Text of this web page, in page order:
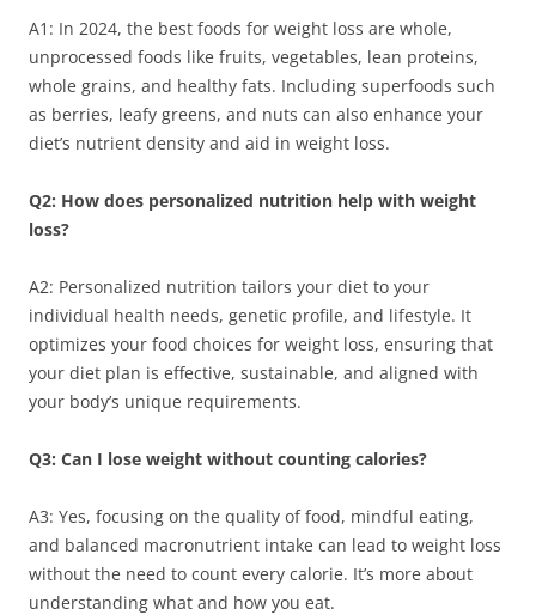
A1: In 2024, the best foods for weight loss are whole,
unprocessed foods like fruits, vegetables, lean proteins,
whole grains, and healthy fats. Including superfoods such
as berries, leafy greens, and nuts can also enhance your
diet’s nutrient density and aid in weight loss.
Q2: How does personalized nutrition help with weight
loss?
A2: Personalized nutrition tailors your diet to your
individual health needs, genetic profile, and lifestyle. It
optimizes your food choices for weight loss, ensuring that
your diet plan is effective, sustainable, and aligned with
your body’s unique requirements.
Q3: Can I lose weight without counting calories?
A3: Yes, focusing on the quality of food, mindful eating,
and balanced macronutrient intake can lead to weight loss
without the need to count every calorie. It’s more about
understanding what and how you eat.